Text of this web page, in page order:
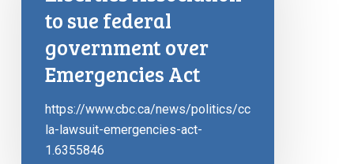
to sue federal
government over
Emergencies Act
https://www.cbc.ca/news/politics/cc
la-lawsuit-emergencies-act-
1.6355846